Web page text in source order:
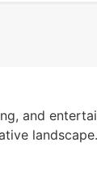
and